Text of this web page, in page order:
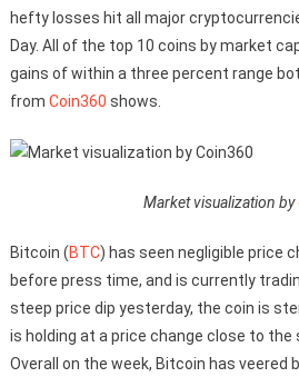
hefty losses hit all major
Day. All of the top 10 coins by market
gains of within a three percent range
from Coin360 shows.
Market visualization by
Bitcoin (BTC) has seen negligible price
before press time, and is currently
steep price dip yesterday, the coin is
is holding at a price change close to
Overall on the week, Bitcoin has veered